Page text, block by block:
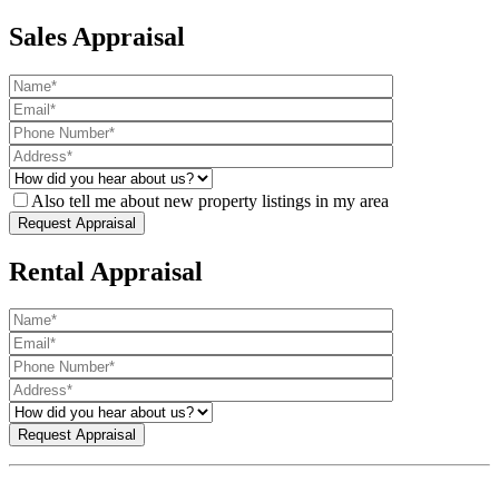
Sales Appraisal
Also tell me about new property listings in my area
Rental Appraisal